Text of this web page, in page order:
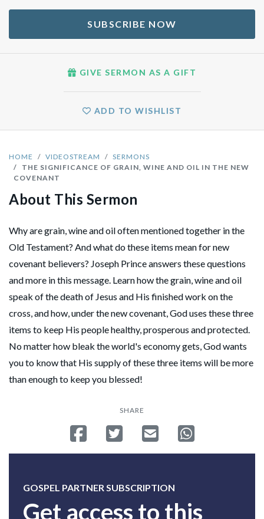
HOME VIDEOSTREAM
SERMONS
THE SIGNIFICANCE OF GRAIN, WINE AND OIL IN THE NEW
COVENANT
About This Sermon
Why are grain, wine and oil often mentioned together in the
Old Testament? And what do these items mean for new
covenant believers? Joseph Prince answers these questions
and more in this message. Learn how the grain, wine and oil
speak of the death of Jesus and His finished work on the
cross, and how, under the new covenant, God uses these three
items to keep His people healthy, prosperous and protected.
No matter how bleak the world's economy gets, God wants
you to know that His supply of these three items will be more
than enough to keep you blessed!
SHARE
Share on Facebook
Tweet Send emailShare on
GOSPEL PARTNER SUBSCRIPTION
Get access to this
SUBSCRIBE NOW
GIVE SERMON AS A GIFT
ADD TO WISHLIST